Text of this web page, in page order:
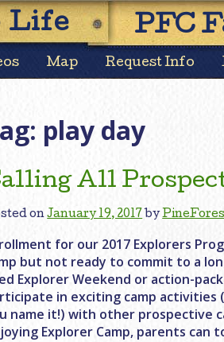
Skip
to
content
Life PFC
Map Request Info
play day
All
onJanuary 19, 2017 by
for our 2017 Explorers
but not ready to commit to a
Explorer Weekend or action-
in exciting camp activities
name it!) with other prospective
Explorer Camp, parents